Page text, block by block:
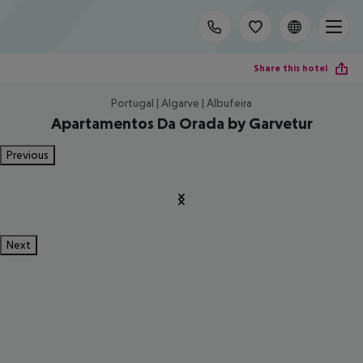
Share this hotel
Portugal | Algarve | Albufeira
Apartamentos Da Orada by Garvetur
Previous
Next